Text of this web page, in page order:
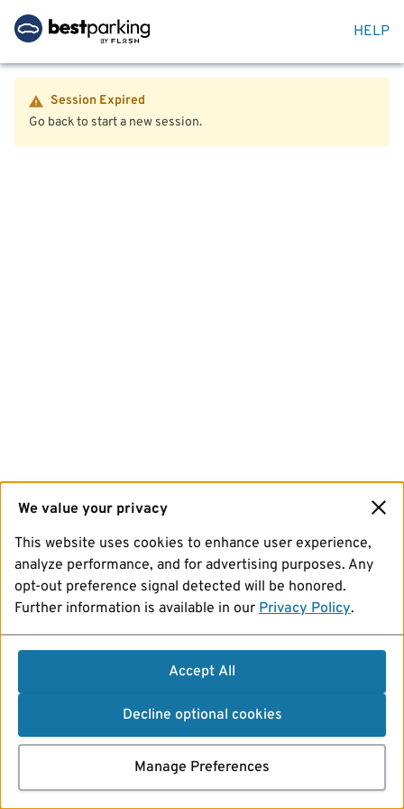
HELP
Session Expired
Go back to start a new session.
We value your privacy
This website uses cookies to enhance user experience,
analyze performance, and for advertising purposes. Any
opt-out preference signal detected will be honored.
Further information is available in our Privacy Policy.
Accept All
Decline optional cookies
Manage Preferences